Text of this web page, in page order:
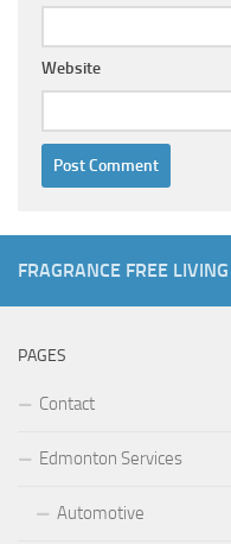
Website
FRAGRANCE FREE LIVING
PAGES
Contact
Edmonton Services
Automotive